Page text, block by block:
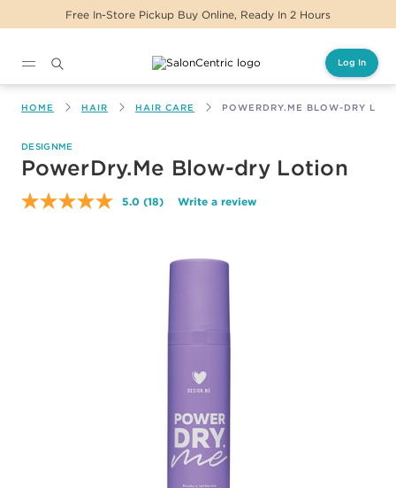
Buy Online, Ready In 2 Hours
Log In
HOME HAIR HAIR CARE POWERDRY.ME BLOW-DRY
DESIGNME
PowerDry.Me Blow-dry Lotion
5.0 Read
page
link.
(18) Write a review